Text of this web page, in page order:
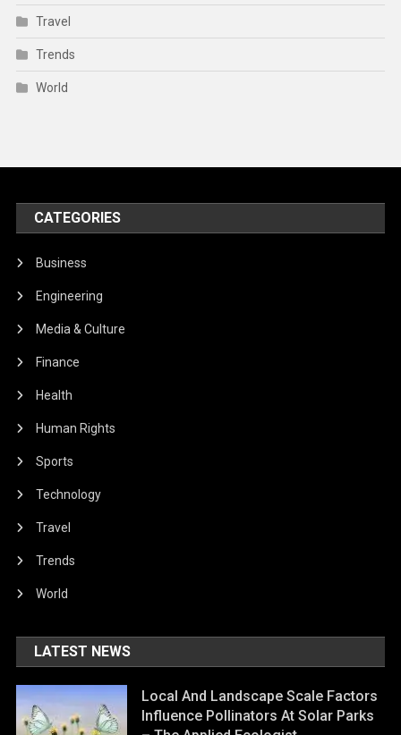
Travel
Trends
World
CATEGORIES
Business
Engineering
Media & Culture
Finance
Health
Human Rights
Sports
Technology
Travel
Trends
World
LATEST NEWS
Local And Landscape Scale Factors
Influence Pollinators At Solar Parks